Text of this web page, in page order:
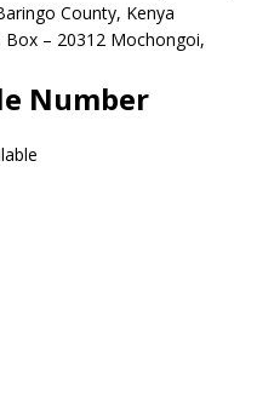
County, Kenya
Box – 20312 Mochongoi,
Number